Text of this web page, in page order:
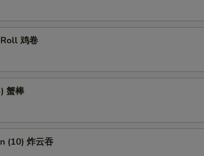
鸡卷
蟹棒
(10) 炸云吞